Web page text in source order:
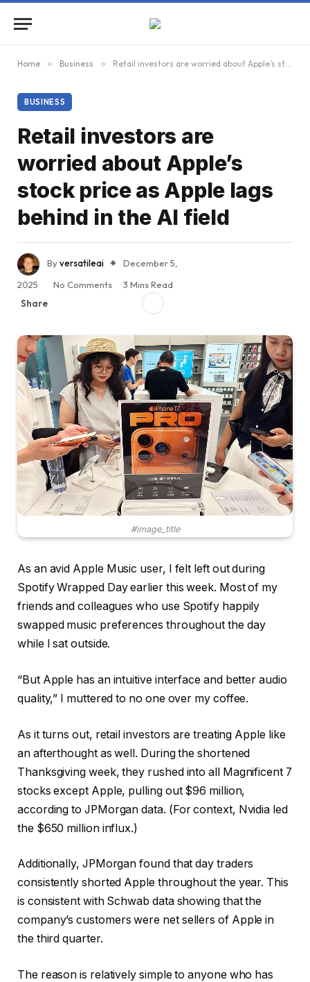
Home » Business » Retail investors are worried about Apple’s stock price as Apple lags behind in the AI ​​field
BUSINESS
Retail investors are
worried about Apple’s
stock price as Apple lags
behind in the AI ​​field
Byversatileai
December 5,
2025
No Comments
3 Mins Read
Share
#image_title
As an avid Apple Music user, I felt left out during
Spotify Wrapped Day earlier this week. Most of my
friends and colleagues who use Spotify happily
swapped music preferences throughout the day
while I sat outside.
“But Apple has an intuitive interface and better audio
quality,” I muttered to no one over my coffee.
As it turns out, retail investors are treating Apple like
an afterthought as well. During the shortened
Thanksgiving week, they rushed into all Magnificent 7
stocks except Apple, pulling out $96 million,
according to JPMorgan data. (For context, Nvidia led
the $650 million influx.)
Additionally, JPMorgan found that day traders
consistently shorted Apple throughout the year. This
is consistent with Schwab data showing that the
company’s customers were net sellers of Apple in
the third quarter.
The reason is relatively simple to anyone who has